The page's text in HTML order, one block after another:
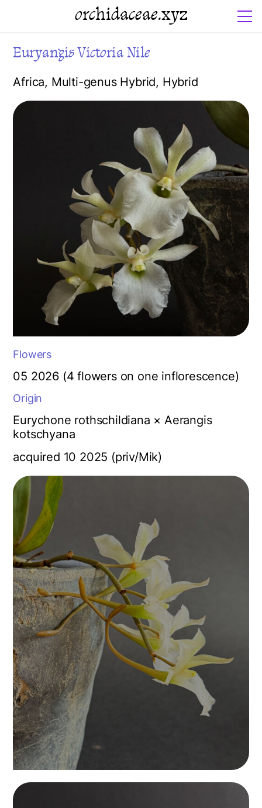
orchidaceae.xyz
Euryangis Victoria Nile
Africa, Multi-genus Hybrid, Hybrid
Flowers
05 2026 (4 flowers on one inflorescence)
Origin
Eurychone rothschildiana × Aerangis
kotschyana
acquired 10 2025 (priv/Mik)